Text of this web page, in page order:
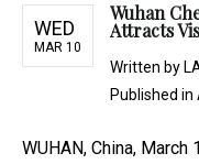
WED
MAR 10
Wuhan
Attracts
Written by
Published in
WUHAN, China,